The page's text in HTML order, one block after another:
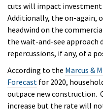
cuts will impact
Additionally, the on-again,
headwind on the
the wait-and-see
repercussions, if any, of a
According to the Marcus &
Forecast for 2020,
outpace new construction.
increase but the rate will